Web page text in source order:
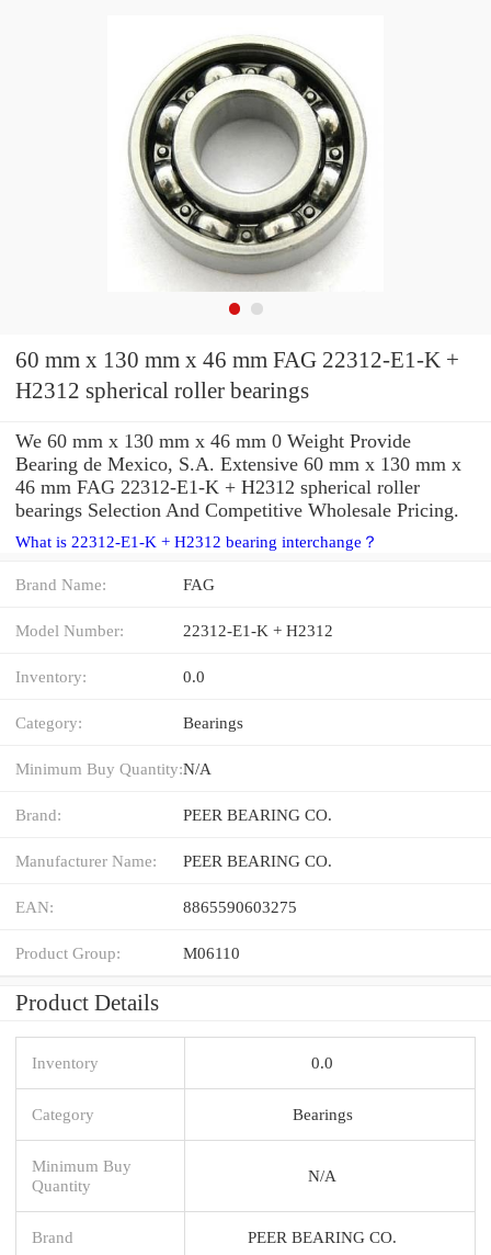
60 mm x 130 mm x 46 mm FAG 22312-E1-K +
H2312 spherical roller bearings
We 60 mm x 130 mm x 46 mm 0 Weight Provide
Bearing de Mexico, S.A. Extensive 60 mm x 130 mm x
46 mm FAG 22312-E1-K + H2312 spherical roller
bearings Selection And Competitive Wholesale Pricing.
What is 22312-E1-K + H2312 bearing interchange？
Brand Name: FAG
Model Number: 22312-E1-K + H2312
Inventory: 0.0
Category: Bearings
Minimum Buy Quantity:N/A
Brand: PEER BEARING CO.
Manufacturer Name: PEER BEARING CO.
EAN: 8865590603275
Product Group: M06110
Product Details
Inventory 0.0
Category Bearings
Minimum Buy
Quantity
N/A
Brand PEER BEARING CO.